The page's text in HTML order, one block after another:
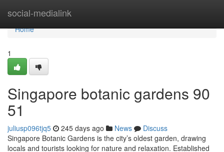
social-medialink
Home
Home
1
Singapore botanic gardens​ 90
51
juliusp096tjq5 245 days ago News
Discuss
Singapore Botanic Gardens is the city’s oldest garden, drawing
locals and tourists looking for nature and relaxation. Established